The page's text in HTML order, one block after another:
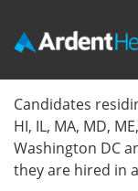
Locations
Nursing Careers
Candidates
HI, IL, MA, MD,
Washington DC
they are hired in